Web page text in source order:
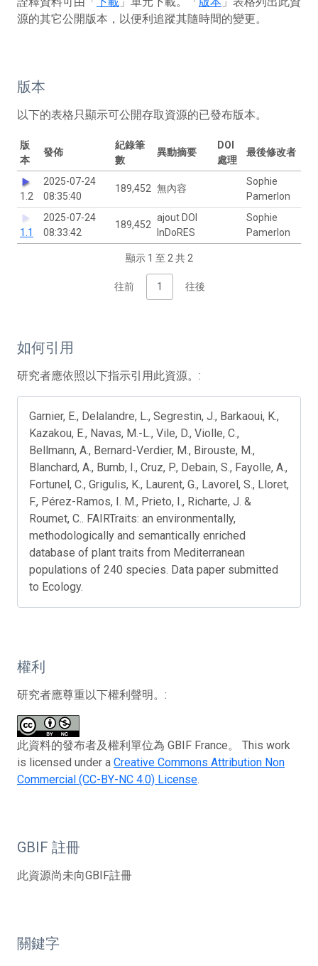
源的其它公開版本，以便利追蹤其隨時間的變更。
版本
以下的表格只顯示可公開存取資源的已發布版本。
版
本
發佈
紀錄筆
數
異動摘要
DOI
處理
最後修改者
1.2
2025-07-24
08:35:40
189,452 無內容
Sophie
Pamerlon
1.1
2025-07-24
08:33:42
189,452
ajout DOI
InDoRES
Sophie
Pamerlon
顯示 1 至 2 共 2
往前 1 往後
如何引用
研究者應依照以下指示引用此資源。:
Garnier, E., Delalandre, L., Segrestin, J., Barkaoui, K.,
Kazakou, E., Navas, M.-L., Vile, D., Violle, C.,
Bellmann, A., Bernard-Verdier, M., Birouste, M.,
Blanchard, A., Bumb, I., Cruz, P., Debain, S., Fayolle, A.,
Fortunel, C., Grigulis, K., Laurent, G., Lavorel, S., Lloret,
F., Pérez-Ramos, I. M., Prieto, I., Richarte, J. &
Roumet, C.. FAIRTraits: an environmentally,
methodologically and semantically enriched
database of plant traits from Mediterranean
populations of 240 species. Data paper submitted
to Ecology.
權利
研究者應尊重以下權利聲明。:
此資料的發布者及權利單位為 GBIF France。 This work
is licensed under a Creative Commons Attribution Non
Commercial (CC-BY-NC 4.0) License.
GBIF 註冊
此資源尚未向GBIF註冊
關鍵字